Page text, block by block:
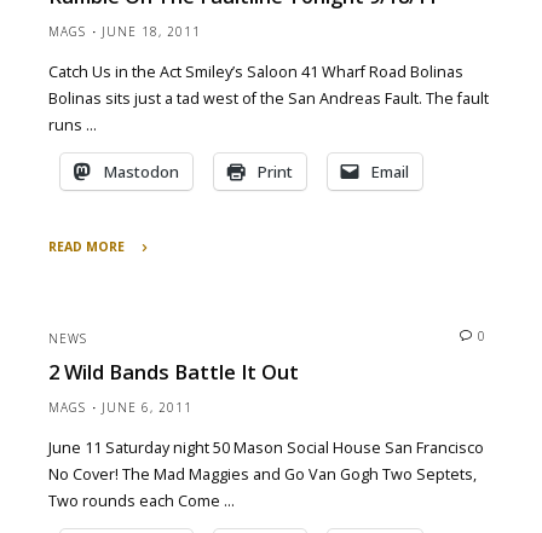
MAGS JUNE 18, 2011
Catch Us in the Act Smiley’s Saloon 41 Wharf Road Bolinas
Bolinas sits just a tad west of the San Andreas Fault. The fault
runs …
Mastodon Print Email
READ MORE
Faultline
Tonight
NEWS 0
2 Wild Bands Battle It Out
MAGS JUNE 6, 2011
June 11 Saturday night 50 Mason Social House San Francisco
No Cover! The Mad Maggies and Go Van Gogh Two Septets,
Two rounds each Come …